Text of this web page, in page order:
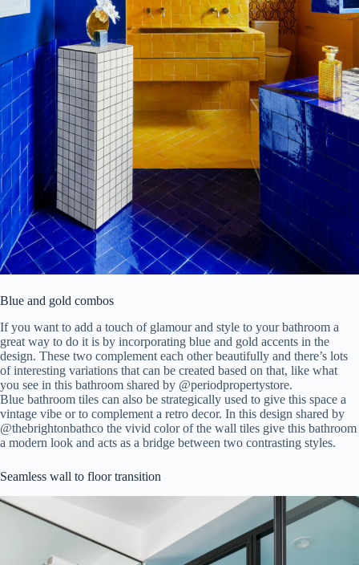
Blue and gold combos
If you want to add a touch of glamour and style to your bathroom a
great way to do it is by incorporating blue and gold accents in the
design. These two complement each other beautifully and there’s lots
of interesting variations that can be created based on that, like what
you see in this bathroom shared by @periodpropertystore.
Blue bathroom tiles can also be strategically used to give this space a
vintage vibe or to complement a retro decor. In this design shared by
@thebrightonbathco the vivid color of the wall tiles give this bathroom
a modern look and acts as a bridge between two contrasting styles.
Seamless wall to floor transition